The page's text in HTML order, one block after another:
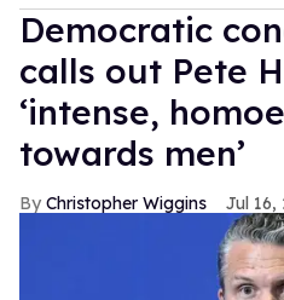
Democratic
calls out Pete
‘intense,
towards men’
Christopher Wiggins Jul 16,